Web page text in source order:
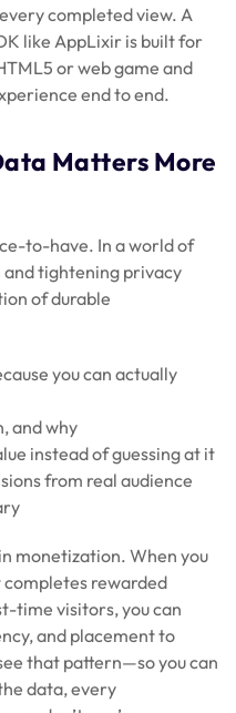
completed view. A
like AppLixir is built for
or web game and
end to end.
Matters More
to-have. In a world of
tightening privacy
of durable
you can actually
and why
instead of guessing at it
from real audience
monetization. When you
rewarded
time visitors, you can
and placement to
that pattern—so you can
data, every